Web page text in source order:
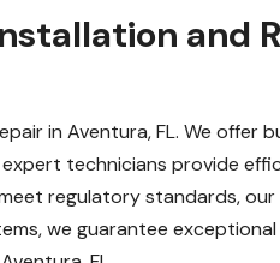
and
in Aventura, FL. We offer
technicians provide
regulatory standards,
we guarantee